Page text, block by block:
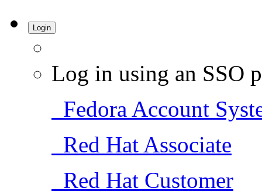
Login
Log in using an SSO
Fedora Account
Red Hat Associate
Red Hat Customer